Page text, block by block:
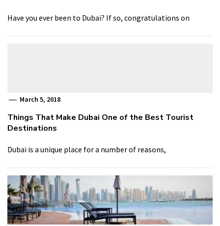
Have you ever been to Dubai? If so, congratulations on
March 5, 2018
Things That Make Dubai One of the Best Tourist
Destinations
Dubai is a unique place for a number of reasons,